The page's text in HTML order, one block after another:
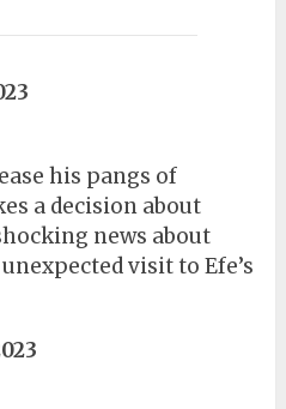
his pangs of
a decision about
news about
visit to Efe’s